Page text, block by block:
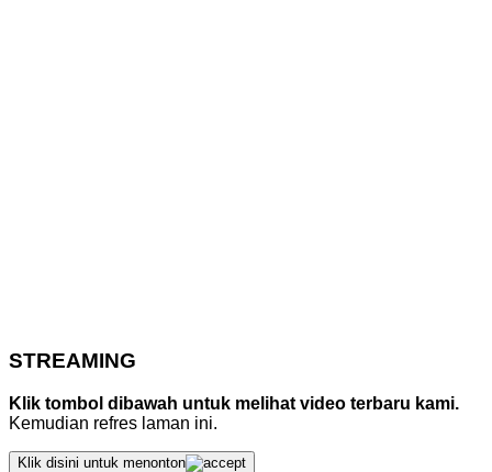
STREAMING
Klik tombol dibawah untuk melihat video terbaru kami.
Kemudian refres laman ini.
Klik disini untuk menonton